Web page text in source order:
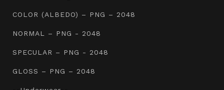
COLOR (ALBEDO) – PNG – 2048
NORMAL – PNG - 2048
SPECULAR – PNG - 2048
GLOSS – PNG – 2048